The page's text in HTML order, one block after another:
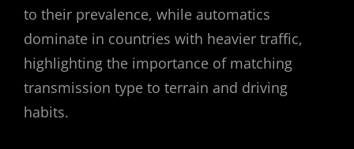
to their prevalence, while automatics
dominate in countries with heavier traffic,
highlighting the importance of matching
transmission type to terrain and driving
habits.